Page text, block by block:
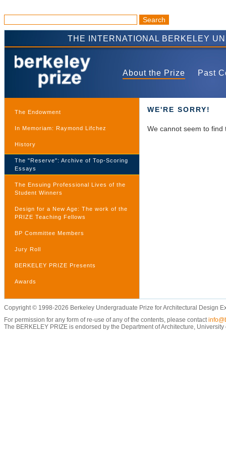
THE INTERNATIONAL BERKELEY
About the Prize Past
The Endowment
In Memoriam: Raymond Lifchez
History
The "Reserve": Archive of Top-Scoring
Essays
The Ensuing Professional Lives of the
Student Winners
Design for a New Age: The work of the
PRIZE Teaching Fellows
BP Committee Members
Jury Roll
BERKELEY PRIZE Presents
Awards
WE'RE SORRY!
We cannot seem to find
Copyright © 1998-2026 Berkeley Undergraduate Prize for Architectural Design
For permission for any form of re-use of any of the contents, please contact
The BERKELEY PRIZE is endorsed by the Department of Architecture,